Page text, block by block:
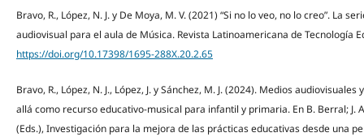
Bravo, R., López, N. J. y De Moya, M. V. (2021) “Si no lo veo, no lo creo”. La
audiovisual para el aula de Música. Revista Latinoamericana de Tecnología
https://doi.org/10.17398/1695-288X.20.2.65
Bravo, R., López, N. J., López, J. y Sánchez, M. J. (2024). Medios
allá como recurso educativo-musical para infantil y primaria. En B. Berral; J.
(Eds.), Investigación para la mejora de las prácticas educativas desde una